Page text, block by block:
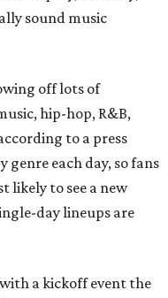
sound music
off lots of
hip-hop, R&B,
to a press
genre each day, so fans
likely to see a new
day lineups are
a kickoff event the